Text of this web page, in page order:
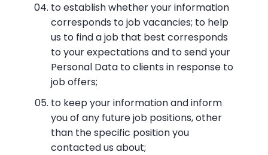
to establish whether your information
corresponds to job vacancies; to help
us to find a job that best corresponds
to your expectations and to send your
Personal Data to clients in response to
job offers;
to keep your information and inform
you of any future job positions, other
than the specific position you
contacted us about;